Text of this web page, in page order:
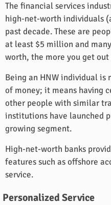
The financial services
high-net-worth individuals
past decade. These are
at least $5 million and
worth, the more you get
Being an HNW individual
of money; it means having
other people with similar
institutions have launched
growing segment.
High-net-worth banks
features such as offshore
service.
Personalized Service